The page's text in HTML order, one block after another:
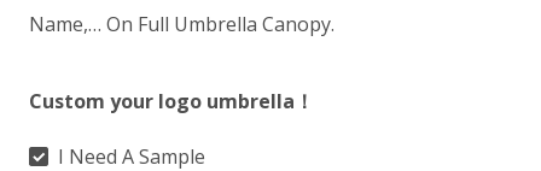
Name,… On Full Umbrella Canopy.
Custom your logo umbrella！
I Need A Sample